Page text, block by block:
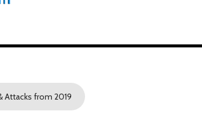
Attacks from 2019